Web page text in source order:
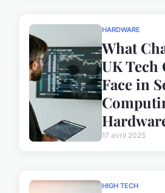
HARDWARE
What
UK Tech
Face in
17 avril 2025
HIGH TECH